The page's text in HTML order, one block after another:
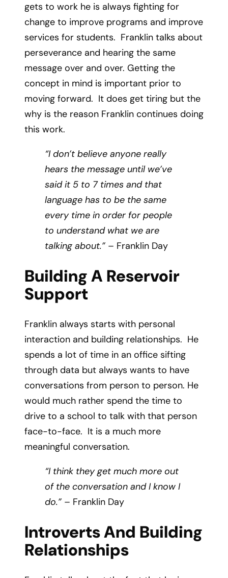
gets to work he is always fighting for
change to improve programs and improve
services for students. Franklin talks about
perseverance and hearing the same
message over and over. Getting the
concept in mind is important prior to
moving forward. It does get tiring but the
why is the reason Franklin continues doing
this work.
“I don’t believe anyone really
hears the message until we’ve
said it 5 to 7 times and that
language has to be the same
every time in order for people
to understand what we are
talking about.” – Franklin Day
Building A Reservoir
Support
Franklin always starts with personal
interaction and building relationships. He
spends a lot of time in an office sifting
through data but always wants to have
conversations from person to person. He
would much rather spend the time to
drive to a school to talk with that person
face-to-face. It is a much more
meaningful conversation.
“I think they get much more out
of the conversation and I know I
do.” – Franklin Day
Introverts And Building
Relationships